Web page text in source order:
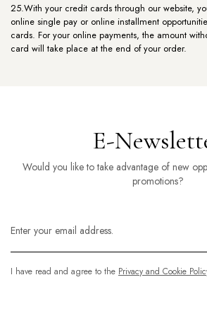
25.With your credit cards through our website,
online single pay or online installment
cards. For your online payments, the amount
card will take place at the end of your order.
E-
Would you like to take advantage of new
promotions?
I have read and agree to the Privacy and Cookie